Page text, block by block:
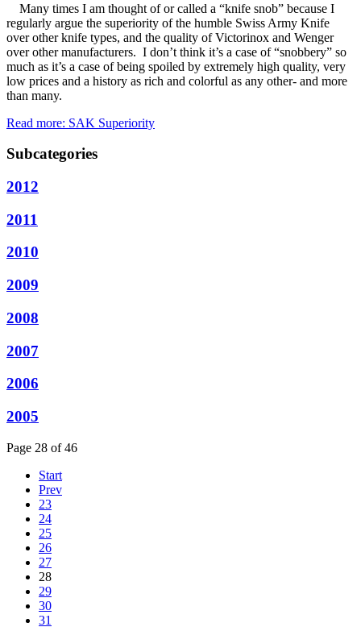
Many times I am thought of or called a “knife snob” because I
regularly argue the superiority of the humble Swiss Army Knife
over other knife types, and the quality of Victorinox and Wenger
over other manufacturers. I don’t think it’s a case of “snobbery” so
much as it’s a case of being spoiled by extremely high quality, very
low prices and a history as rich and colorful as any other- and more
than many.
Read more: SAK Superiority
Subcategories
2012
2011
2010
2009
2008
2007
2006
2005
Page 28 of 46
Start
Prev
23
24
25
26
27
28
29
30
31